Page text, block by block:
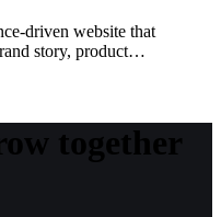
driven website that
story, product…
together